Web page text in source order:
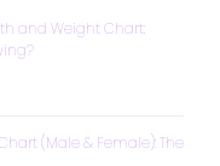
and Weight Chart:
(Male & Female): The